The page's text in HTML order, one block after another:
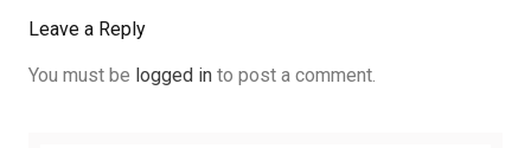
Leave a Reply
You must be logged in to post a comment.